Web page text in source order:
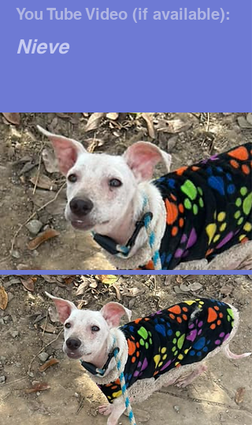
You Tube Video (if available):
Nieve